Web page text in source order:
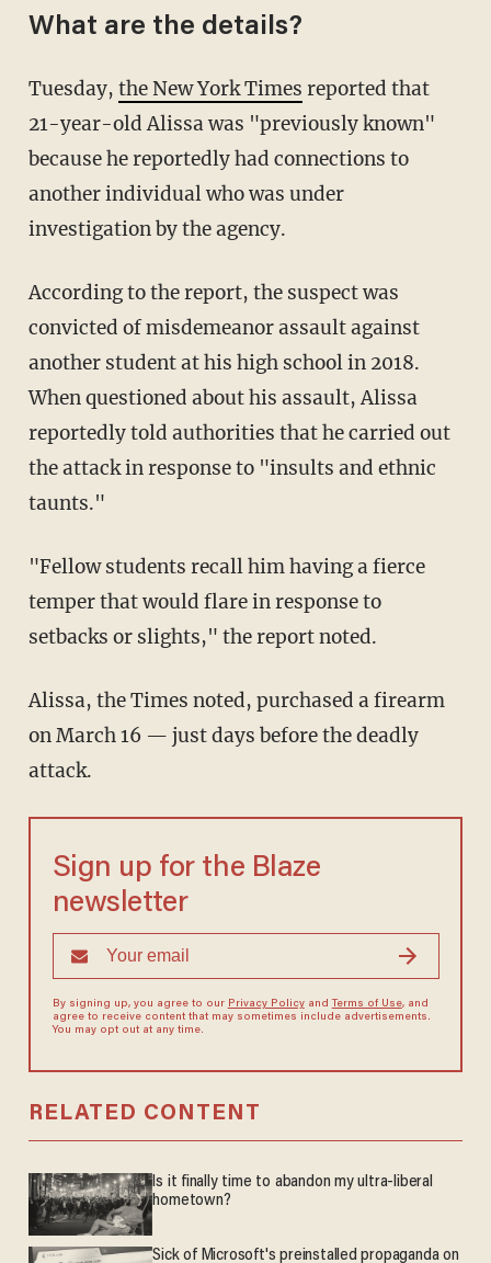
What are the details?
Tuesday, the New York Times reported that
21-year-old Alissa was "previously known"
because he reportedly had connections to
another individual who was under
investigation by the agency.
According to the report, the suspect was
convicted of misdemeanor assault against
another student at his high school in 2018.
When questioned about his assault, Alissa
reportedly told authorities that he carried out
the attack in response to "insults and ethnic
taunts."
"Fellow students recall him having a fierce
temper that would flare in response to
setbacks or slights," the report noted.
Alissa, the Times noted, purchased a firearm
on March 16 — just days before the deadly
attack.
Sign up for the Blaze
newsletter
By signing up, you agree to our Privacy Policyand Terms of Use, and
agree to receive content that may sometimes include advertisements.
You may opt out at any time.
RELATED CONTENT
Is it finally time to abandon my ultra-liberal
hometown?
Sick of Microsoft's preinstalled propaganda on